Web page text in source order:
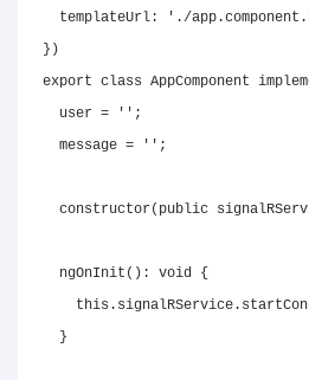
  templateUrl
: './
} )
export class AppComponent
  user
= '' ;
  message
= '' ;
constructor( public
ngOnInit ( ) : void {
this . signalRService.
}